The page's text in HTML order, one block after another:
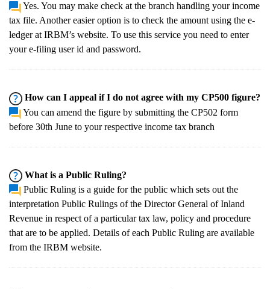
Yes. You may make check at the branch handling your income
tax file. Another easier option is to check the amount using the e-
ledger at IRBM’s website. To use this service you need to enter
your e-filing user id and password.
How can I appeal if I do not agree with my CP500 figure?
You can amend the figure by submitting the CP502 form
before 30th June to your respective income tax branch
What is a Public Ruling?
Public Ruling is a guide for the public which sets out the
interpretation Public Rulings of the Director General of Inland
Revenue in respect of a particular tax law, policy and procedure
that are to be applied. Details of each Public Ruling are available
from the IRBM website.